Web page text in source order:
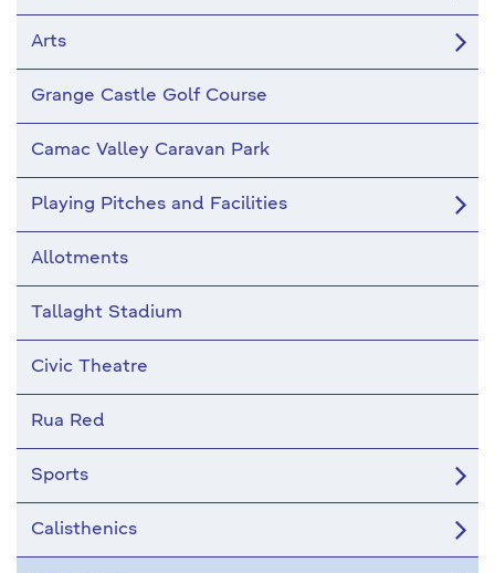
Arts
Grange Castle Golf Course
Camac Valley Caravan Park
Playing Pitches and Facilities
Allotments
Tallaght Stadium
Civic Theatre
Rua Red
Sports
Calisthenics